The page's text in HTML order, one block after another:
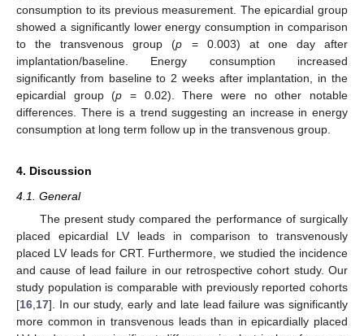
consumption to its previous measurement. The epicardial group
showed a significantly lower energy consumption in comparison
to the transvenous group (p = 0.003) at one day after
implantation/baseline. Energy consumption increased
significantly from baseline to 2 weeks after implantation, in the
epicardial group (p = 0.02). There were no other notable
differences. There is a trend suggesting an increase in energy
consumption at long term follow up in the transvenous group.
4. Discussion
4.1. General
The present study compared the performance of surgically
placed epicardial LV leads in comparison to transvenously
placed LV leads for CRT. Furthermore, we studied the incidence
and cause of lead failure in our retrospective cohort study. Our
study population is comparable with previously reported cohorts
[16 17]. In our study, early and late lead failure was significantly
more common in transvenous leads than in epicardially placed
12. May
13. May
14. May
15. May
16. May
17. May
18. May
19. May
20. May
22. May
23. May
24. May
25. May
26. May
27. May
28. May
29. May
30. May
1. Jun
2. Jun
3. Jun
4. Jun
5. Jun
6. Jun
7. Jun
8. Jun
9. Jun
11. Jun
12. Jun
13. Jun
14. Jun
15. Jun
16. Jun
17. Jun
18. Jun
19. Jun
21. Jun
22. Jun
23. Jun
24. Jun
25. Jun
26. Jun
27. Jun
28. Jun
29. Jun
1. Jul
2. Jul
3. Jul
4. Jul
5. Jul
6. Jul
7. Jul
8. Jul
9. Jul
11. Jul
12. Jul
13. Jul
14. Jul
15. Jul
16. Jul
17. Jul
18. Jul
19. Jul
21. Jul
22. Jul
23. Jul
24. Jul
25. Jul
26. Jul
27. Jul
28. Jul
29. Jul
31. Jul
1. Aug
2. Aug
3. Aug
4. Aug
5. Aug
6. Aug
7. Aug
8. Aug